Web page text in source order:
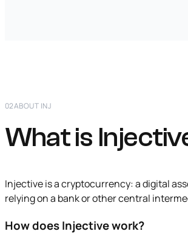
02ABOUT INJ
What is
Injective is a cryptocurrency: a digital
relying on a bank or other central
How does Injective work?